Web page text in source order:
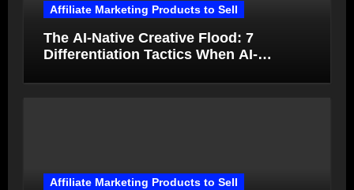
Affiliate Marketing Products to Sell
The AI-Native Creative Flood: 7
Differentiation Tactics When AI-
Affiliate Marketing Products to Sell